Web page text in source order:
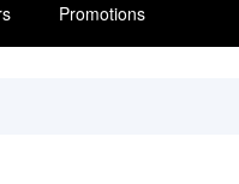
Promotions